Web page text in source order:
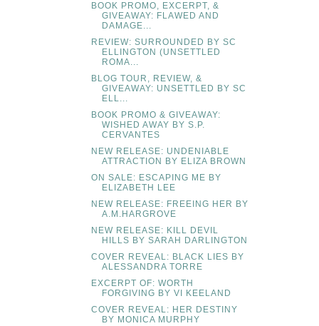
BOOK PROMO, EXCERPT, &
GIVEAWAY: FLAWED AND
DAMAGE...
REVIEW: SURROUNDED BY SC
ELLINGTON (UNSETTLED
ROMA...
BLOG TOUR, REVIEW, &
GIVEAWAY: UNSETTLED BY SC
ELL...
BOOK PROMO & GIVEAWAY:
WISHED AWAY BY S.P.
CERVANTES
NEW RELEASE: UNDENIABLE
ATTRACTION BY ELIZA BROWN
ON SALE: ESCAPING ME BY
ELIZABETH LEE
NEW RELEASE: FREEING HER BY
A.M.HARGROVE
NEW RELEASE: KILL DEVIL
HILLS BY SARAH DARLINGTON
COVER REVEAL: BLACK LIES BY
ALESSANDRA TORRE
EXCERPT OF: WORTH
FORGIVING BY VI KEELAND
COVER REVEAL: HER DESTINY
BY MONICA MURPHY